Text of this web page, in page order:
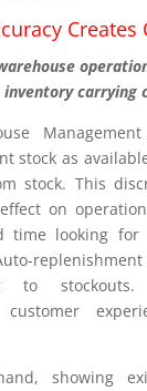
Creates
inventory carrying
Management
stock as
stock. This
on
time looking for
to stockouts.
showing